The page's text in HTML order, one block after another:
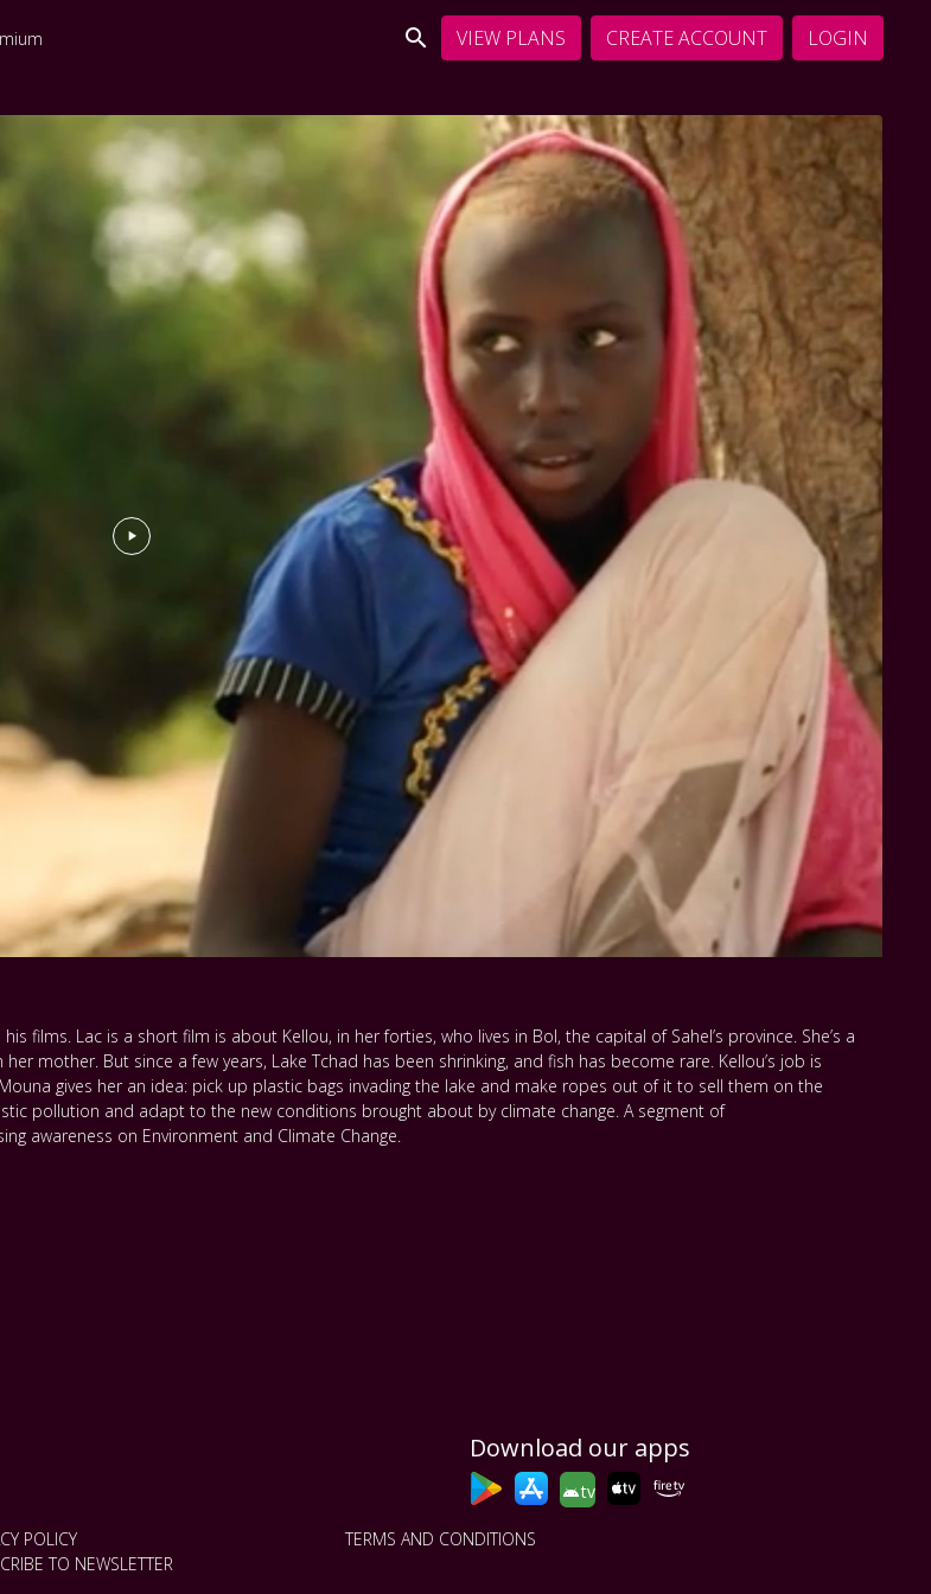
VIEW PLANS CREATE ACCOUNT LOGIN
films. Lac is a short film is about Kellou, in her forties, who lives in Bol, the capital of Sahel’s province. She’s a
mother. But since a few years, Lake Tchad has been shrinking, and fish has become rare. Kellou’s job is
gives her an idea: pick up plastic bags invading the lake and make ropes out of it to sell them on the
pollution and adapt to the new conditions brought about by climate change. A segment of
awareness on Environment and Climate Change.
Download our apps
tv
POLICY
TERMS AND CONDITIONS
TO NEWSLETTER